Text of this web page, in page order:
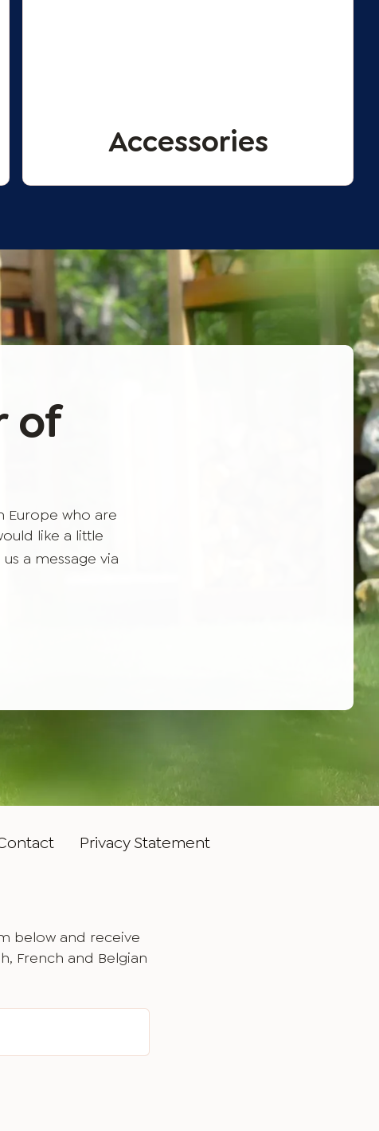
Accessories
of
Europe who are
like a little
a message via
Privacy Statement
below and receive
French and Belgian